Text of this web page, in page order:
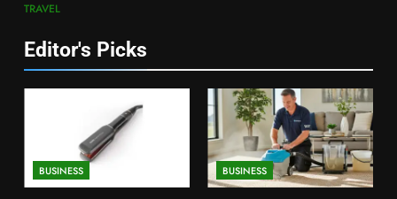
TRAVEL
Editor's Picks
BUSINESS BUSINESS